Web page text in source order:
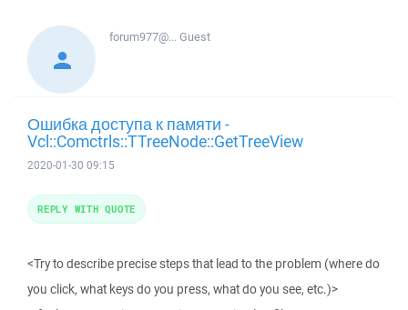
forum977@...Guest
Ошибка доступа к памяти -
Vcl::Comctrls::TTreeNode::GetTreeView
2020-01-30 09:15
<Try to describe precise steps that lead to the problem (where do
you click, what keys do you press, what do you see, etc.)>
REPLY WITH QUOTE